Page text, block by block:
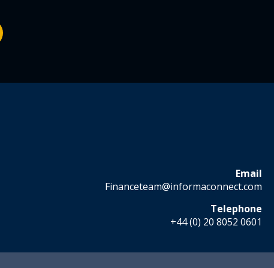
Email
Financeteam@informaconnect.com
Telephone
+44 (0) 20 8052 0601